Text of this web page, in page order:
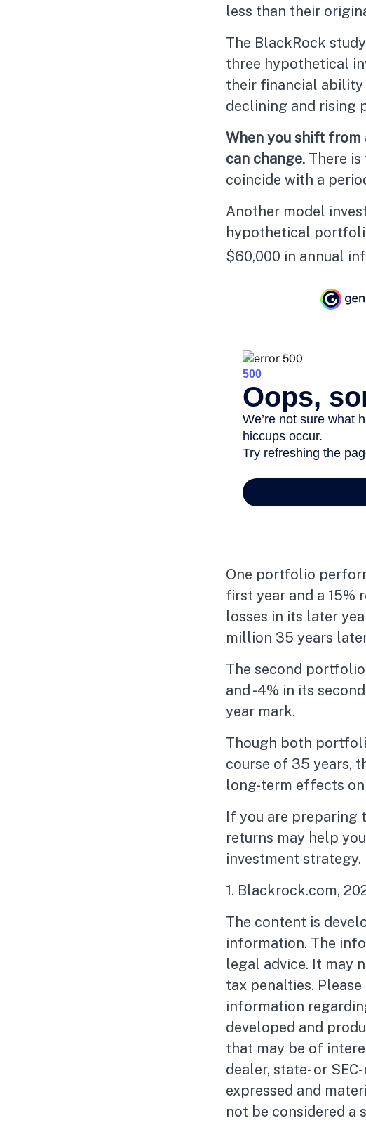
less than their
The BlackRock
three hypothetical
their financial ability
declining and rising
When you shift
can change. There
coincide with a
Another model
hypothetical
$60,000 in annual
One portfolio
first year and a 15%
losses in its later
million 35 years
The second
and -4% in its
year mark.
Though both
course of 35 years,
long-term effects
If you are preparing
returns may help
investment strategy.
1. Blackrock.com,
The content is
information. The
legal advice. It may
tax penalties.
information
developed and
that may be of
dealer, state- or
expressed and
not be considered a